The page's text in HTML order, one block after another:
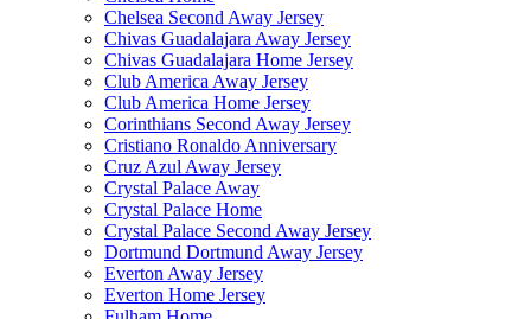
Chelsea Second Away Jersey
Chivas Guadalajara Away Jersey
Chivas Guadalajara Home Jersey
Club America Away Jersey
Club America Home Jersey
Corinthians Second Away Jersey
Cristiano Ronaldo Anniversary
Cruz Azul Away Jersey
Crystal Palace Away
Crystal Palace Home
Crystal Palace Second Away Jersey
Dortmund Dortmund Away Jersey
Everton Away Jersey
Everton Home Jersey